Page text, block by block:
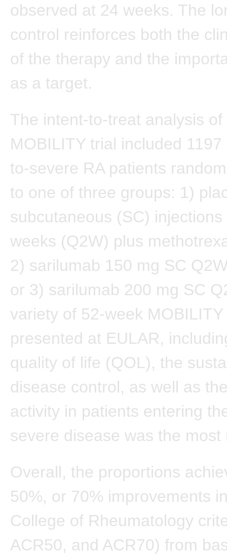
observed at 24 weeks. The
control reinforces both the
of the therapy and the
as a target.
The intent-to-treat analysis of
MOBILITY trial included
to-severe RA patients
to one of three groups: 1)
subcutaneous (SC)
weeks (Q2W) plus
2) sarilumab 150 mg SC
or 3) sarilumab 200 mg SC
variety of 52-week
presented at EULAR,
quality of life (QOL), the
disease control, as well as
activity in patients entering
severe disease was the most
Overall, the proportions
50%, or 70% improvements
College of Rheumatology
ACR50, and ACR70) from